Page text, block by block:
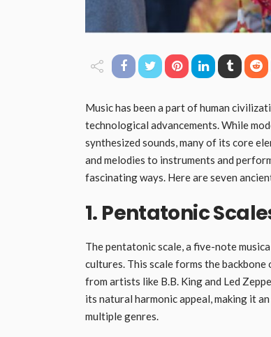
Music has been a part of human
technological advancements. While
synthesized sounds, many of its core
and melodies to instruments and
fascinating ways. Here are seven
1. Pentatonic
The pentatonic scale, a five-note
cultures. This scale forms the
from artists like B.B. King and Led
its natural harmonic appeal, making it
multiple genres.